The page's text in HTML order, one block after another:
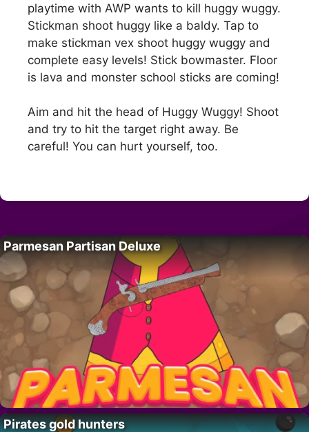
playtime with AWP wants to kill huggy wuggy.
Stickman shoot huggy like a baldy. Tap to
make stickman vex shoot huggy wuggy and
complete easy levels! Stick bowmaster. Floor
is lava and monster school sticks are coming!
Aim and hit the head of Huggy Wuggy! Shoot
and try to hit the target right away. Be
careful! You can hurt yourself, too.
Parmesan Partisan Deluxe
Pirates gold hunters